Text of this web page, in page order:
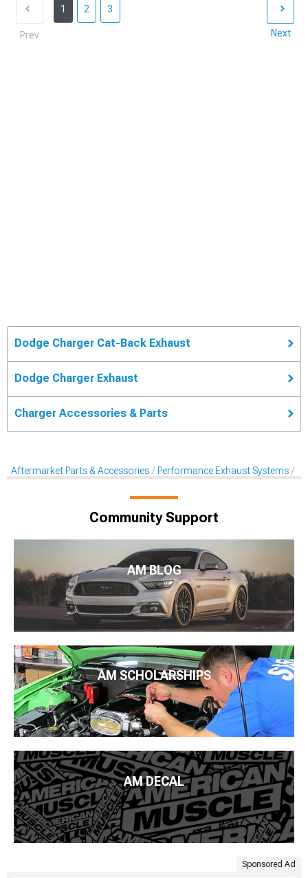
Prev
1 2 3
Next
Dodge Charger Cat-Back Exhaust
Dodge Charger Exhaust
Charger Accessories & Parts
Aftermarket Parts & Accessories Performance Exhaust Systems
Community Support
AM BLOG
AM SCHOLARSHIPS
AM DECAL
Sponsored Ad